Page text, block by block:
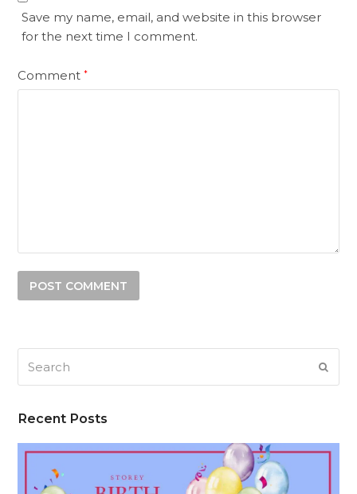
Save my name, email, and website in this browser
for the next time I comment.
Comment*
Recent Posts